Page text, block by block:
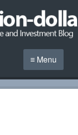
≡ Menu